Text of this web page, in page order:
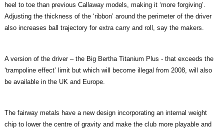
heel to toe than previous Callaway models, making it ‘more forgiving’.
Adjusting the thickness of the ‘ribbon’ around the perimeter of the driver
also increases ball trajectory for extra carry and roll, say the makers.
A version of the driver – the Big Bertha Titanium Plus - that exceeds the
‘trampoline effect’ limit but which will become illegal from 2008, will also
be available in the UK and Europe.
The fairway metals have a new design incorporating an internal weight
chip to lower the centre of gravity and make the club more playable and